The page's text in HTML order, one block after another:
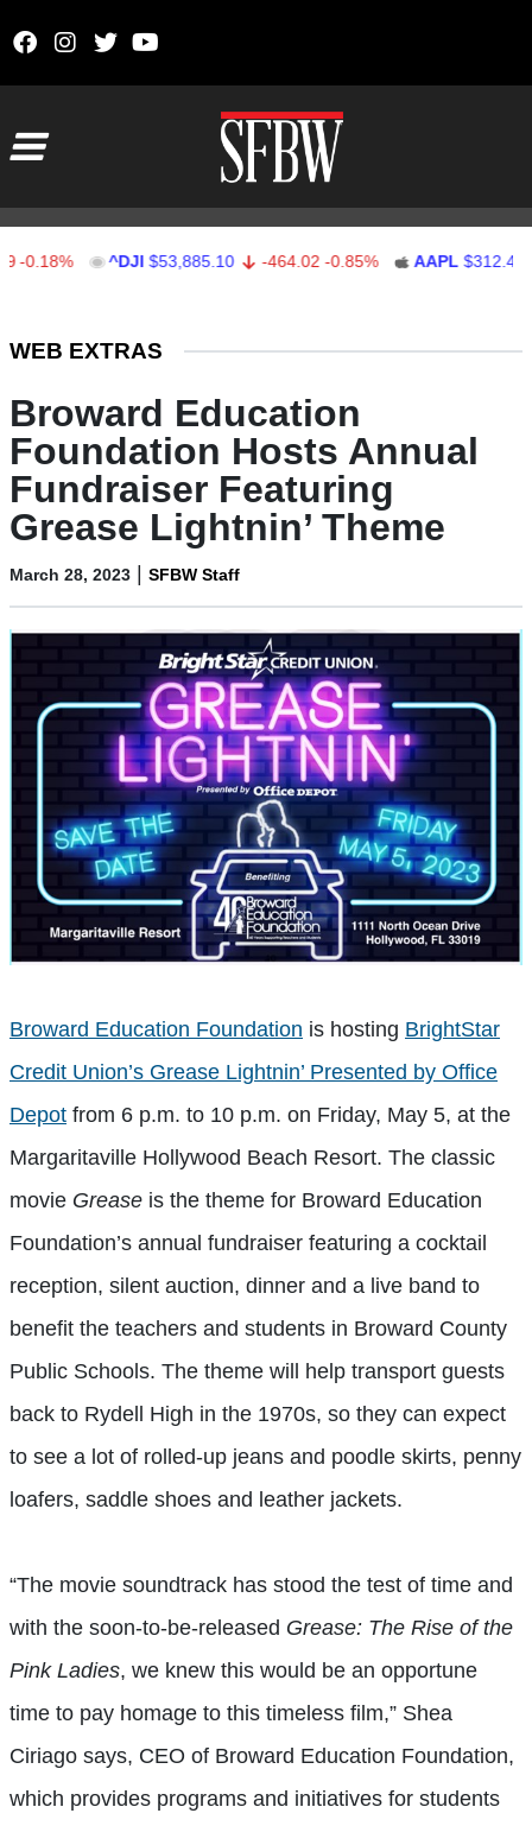
^DJI $53,885.10 -464.02 -0.85% AAPL $312.41
WEB EXTRAS
Broward Education
Foundation Hosts Annual
Fundraiser Featuring
Grease Lightnin’ Theme
March 28, 2023 | SFBW Staff
Broward Education Foundation is hosting BrightStar
Credit Union’s Grease Lightnin’ Presented by Office
Depot from 6 p.m. to 10 p.m. on Friday, May 5, at the
Margaritaville Hollywood Beach Resort. The classic
movie Grease is the theme for Broward Education
Foundation’s annual fundraiser featuring a cocktail
reception, silent auction, dinner and a live band to
benefit the teachers and students in Broward County
Public Schools. The theme will help transport guests
back to Rydell High in the 1970s, so they can expect
to see a lot of rolled-up jeans and poodle skirts, penny
loafers, saddle shoes and leather jackets.
“The movie soundtrack has stood the test of time and
with the soon-to-be-released Grease: The Rise of the
Pink Ladies, we knew this would be an opportune
time to pay homage to this timeless film,” Shea
Ciriago says, CEO of Broward Education Foundation,
which provides programs and initiatives for students